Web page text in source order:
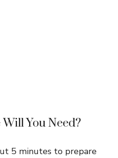
You Need?
5 minutes to prepare